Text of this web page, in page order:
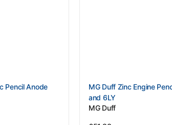
Pencil Anode
MG Duff Zinc Engine
and 6LY
Vendor:
MG Duff